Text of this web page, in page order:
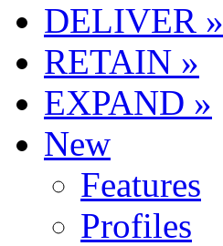
DELIVER »
RETAIN »
EXPAND »
New
Features
Profiles